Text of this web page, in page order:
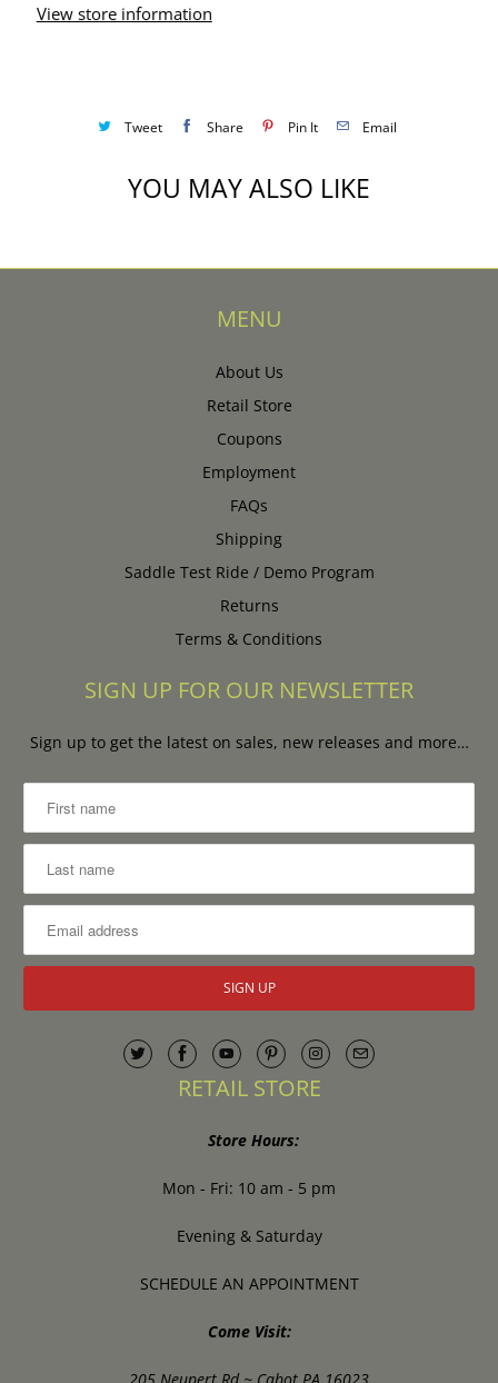
View store information
Tweet Share Pin It Email
YOU MAY ALSO LIKE
MENU
About Us
Retail Store
Coupons
Employment
FAQs
Shipping
Saddle Test Ride / Demo Program
Returns
Terms & Conditions
SIGN UP FOR OUR NEWSLETTER
Sign up to get the latest on sales, new releases and more…
RETAIL STORE
Store Hours:
Mon - Fri: 10 am - 5 pm
Evening & Saturday
SCHEDULE AN APPOINTMENT
Come Visit: